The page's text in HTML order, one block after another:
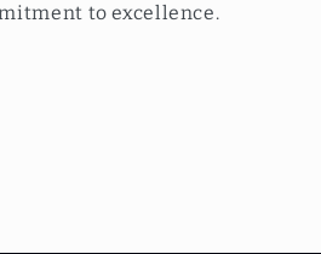
to excellence.